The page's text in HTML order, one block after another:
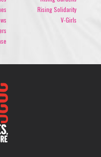
Rising Solidarity
V-Girls